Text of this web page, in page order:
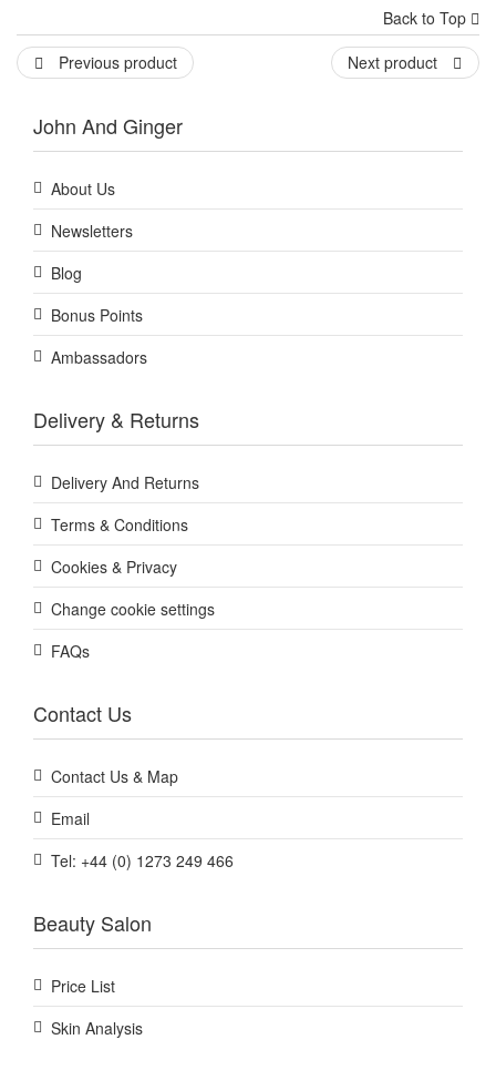
Back to Top
Previous product
Next product
John And Ginger
About Us
Newsletters
Blog
Bonus Points
Ambassadors
Delivery & Returns
Delivery And Returns
Terms & Conditions
Cookies & Privacy
Change cookie settings
FAQs
Contact Us
Contact Us & Map
Email
Tel: +44 (0) 1273 249 466
Beauty Salon
Price List
Skin Analysis